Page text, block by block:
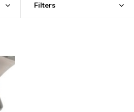
Filters